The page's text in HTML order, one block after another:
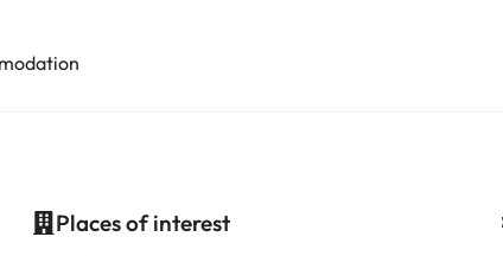
Places of interest